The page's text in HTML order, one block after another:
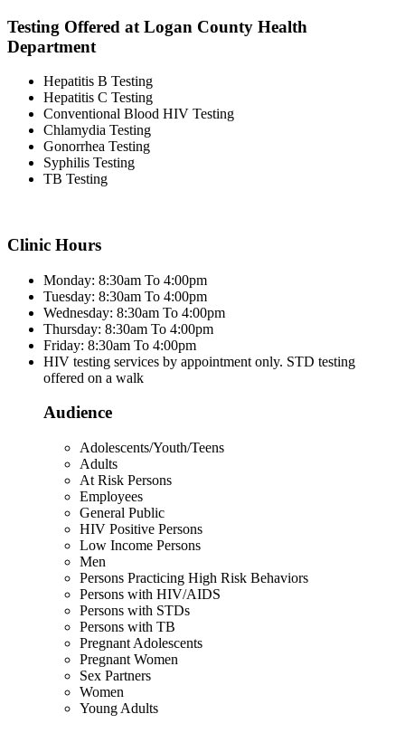
Testing Offered at Logan County Health
Department
Hepatitis B Testing
Hepatitis C Testing
Conventional Blood HIV Testing
Chlamydia Testing
Gonorrhea Testing
Syphilis Testing
TB Testing
Clinic Hours
Monday: 8:30am To 4:00pm
Tuesday: 8:30am To 4:00pm
Wednesday: 8:30am To 4:00pm
Thursday: 8:30am To 4:00pm
Friday: 8:30am To 4:00pm
HIV testing services by appointment only. STD testing
offered on a walk
Audience
Adolescents/Youth/Teens
Adults
At Risk Persons
Employees
General Public
HIV Positive Persons
Low Income Persons
Men
Persons Practicing High Risk Behaviors
Persons with HIV/AIDS
Persons with STDs
Persons with TB
Pregnant Adolescents
Pregnant Women
Sex Partners
Women
Young Adults